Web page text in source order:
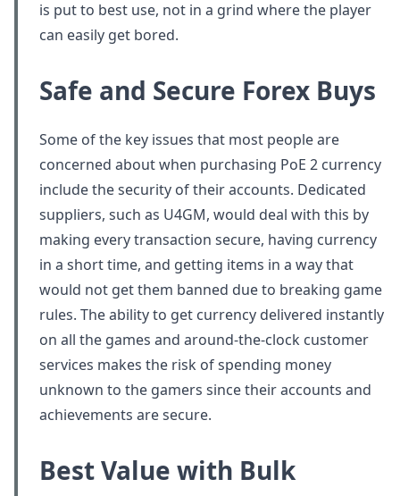
is put to best use, not in a grind where the player
can easily get bored.
Safe and Secure Forex Buys
Some of the key issues that most people are
concerned about when purchasing PoE 2 currency
include the security of their accounts. Dedicated
suppliers, such as U4GM, would deal with this by
making every transaction secure, having currency
in a short time, and getting items in a way that
would not get them banned due to breaking game
rules. The ability to get currency delivered instantly
on all the games and around-the-clock customer
services makes the risk of spending money
unknown to the gamers since their accounts and
achievements are secure.
Best Value with Bulk